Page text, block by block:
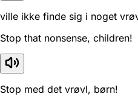
ville ikke finde sig i noget
Stop that nonsense, children!
Stop med det vrøvl, børn!